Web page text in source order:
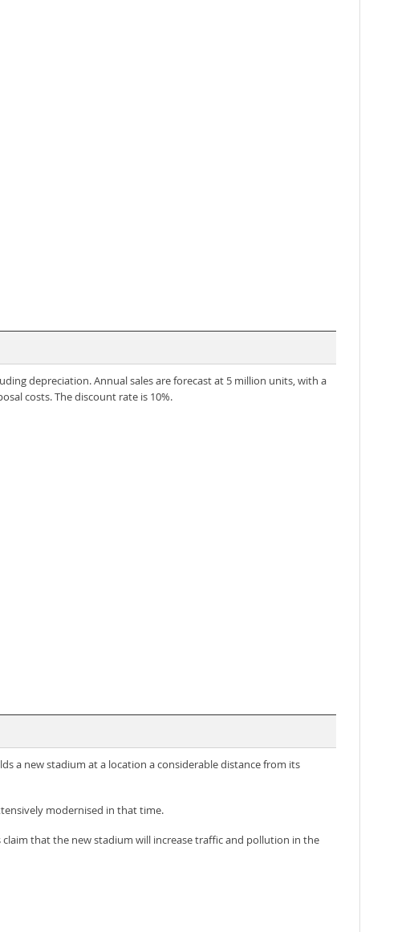
depreciation. Annual sales are forecast at 5 million units, with a
costs. The discount rate is 10%.
a new stadium at a location a considerable distance from its
modernised in that time.
that the new stadium will increase traffic and pollution in the